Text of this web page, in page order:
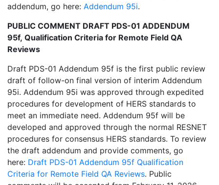
addendum, go here: Addendum 95i.
PUBLIC COMMENT DRAFT PDS-01 ADDENDUM
95f, Qualification Criteria for Remote Field QA
Reviews
Draft PDS-01 Addendum 95f is the first public review
draft of follow-on final version of interim Addendum
95i. Addendum 95i was approved through expedited
procedures for development of HERS standards to
meet an immediate need. Addendum 95f will be
developed and approved through the normal RESNET
procedures for consensus HERS standards. To review
the draft addendum and provide comments, go
here: Draft PDS-01 Addendum 95f Qualification
Criteria for Remote Field QA Reviews. Public